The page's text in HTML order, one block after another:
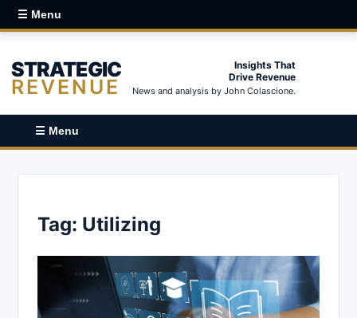
☰ Menu
STRATEGIC
REVENUE
Insights That
Drive Revenue
News and analysis by John Colascione.
☰ Menu
Tag: Utilizing